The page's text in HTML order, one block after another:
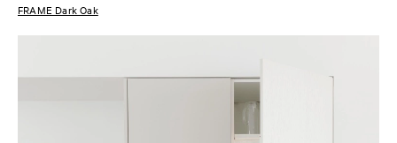
FRAME Dark Oak